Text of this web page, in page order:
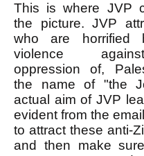
This is where JVP
the picture. JVP
who are horrified
violence
oppression of,
the name of "the
actual aim of JVP
evident from the
to attract these anti-
and then make